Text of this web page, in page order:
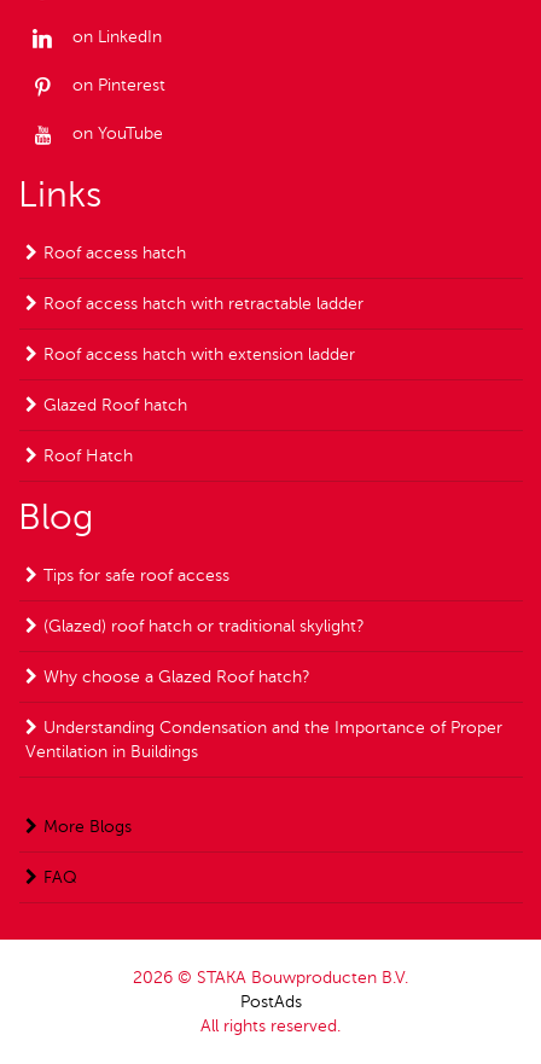
on LinkedIn
on Pinterest
on YouTube
Links
Roof access hatch
Roof access hatch with retractable ladder
Roof access hatch with extension ladder
Glazed Roof hatch
Roof Hatch
Blog
Tips for safe roof access
(Glazed) roof hatch or traditional skylight?
Why choose a Glazed Roof hatch?
Understanding Condensation and the Importance of Proper
Ventilation in Buildings
More Blogs
FAQ
2026 © STAKA Bouwproducten B.V.
PostAds
All rights reserved.